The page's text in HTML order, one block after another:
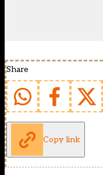
Share
Copy link